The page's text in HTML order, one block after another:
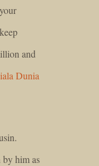
and
Dunia
him as